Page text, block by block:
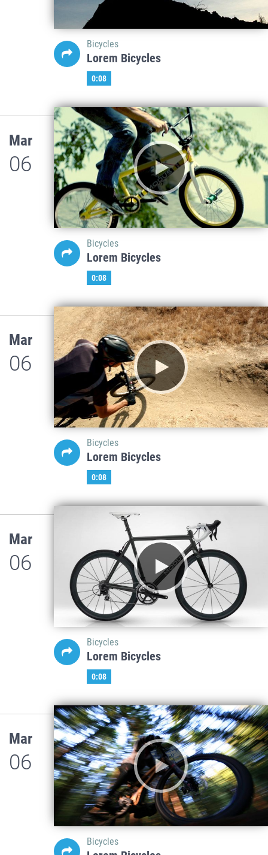
Bicycles
Lorem Bicycles
0:08
Mar
06
Bicycles
Lorem Bicycles
0:08
Mar
06
Bicycles
Lorem Bicycles
0:08
Mar
06
Bicycles
Lorem Bicycles
0:08
Mar
06
Bicycles